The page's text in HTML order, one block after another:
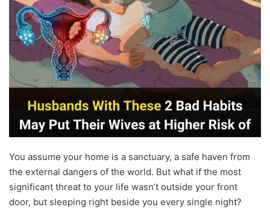
You assume your home is a sanctuary, a safe haven from
the external dangers of the world. But what if the most
significant threat to your life wasn’t outside your front
door, but sleeping right beside you every single night?